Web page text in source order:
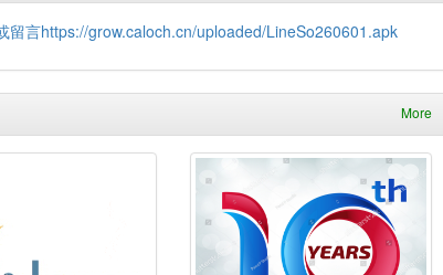
留言https://grow.caloch.cn/uploaded/LineSo260601.apk
More